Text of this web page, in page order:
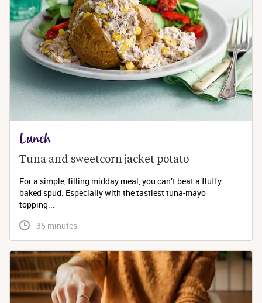
Lunch
Tuna and sweetcorn jacket potato
For a simple, filling midday meal, you can’t beat a fluffy
baked spud. Especially with the tastiest tuna-mayo
topping...
35 minutes